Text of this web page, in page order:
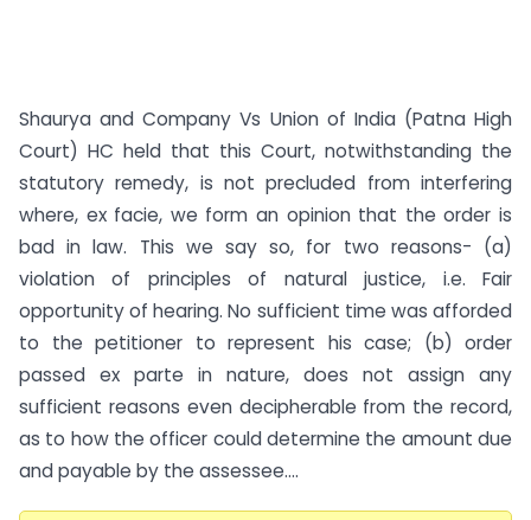
Shaurya and Company Vs Union of India (Patna High
Court) HC held that this Court, notwithstanding the
statutory remedy, is not precluded from interfering
where, ex facie, we form an opinion that the order is
bad in law. This we say so, for two reasons- (a)
violation of principles of natural justice, i.e. Fair
opportunity of hearing. No sufficient time was afforded
to the petitioner to represent his case; (b) order
passed ex parte in nature, does not assign any
sufficient reasons even decipherable from the record,
as to how the officer could determine the amount due
and payable by the assessee....